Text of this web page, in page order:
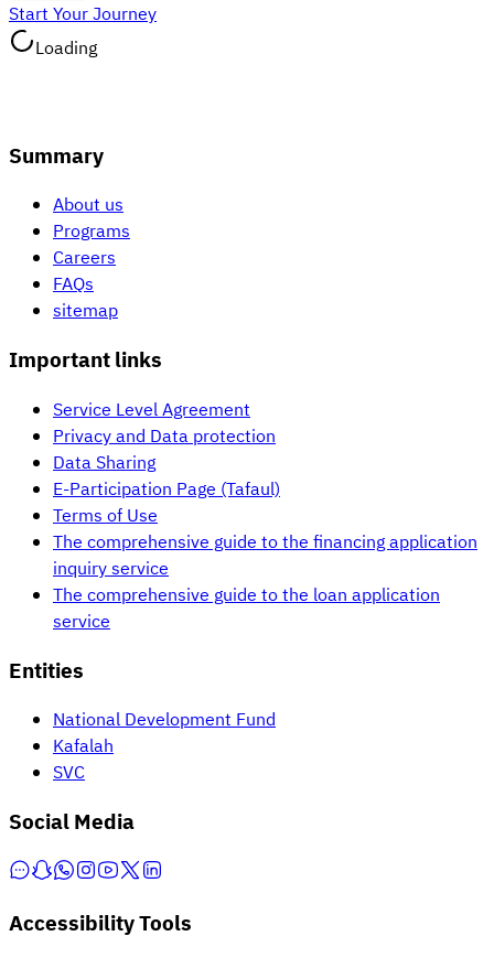
Start Your Journey
Loading
Summary
About us
Programs
Careers
FAQs
sitemap
Important links
Service Level Agreement
Privacy and Data protection
Data Sharing
E-Participation Page (Tafaul)
Terms of Use
The comprehensive guide to the financing application
inquiry service
The comprehensive guide to the loan application
service
Entities
National Development Fund
Kafalah
SVC
Social Media
Accessibility Tools